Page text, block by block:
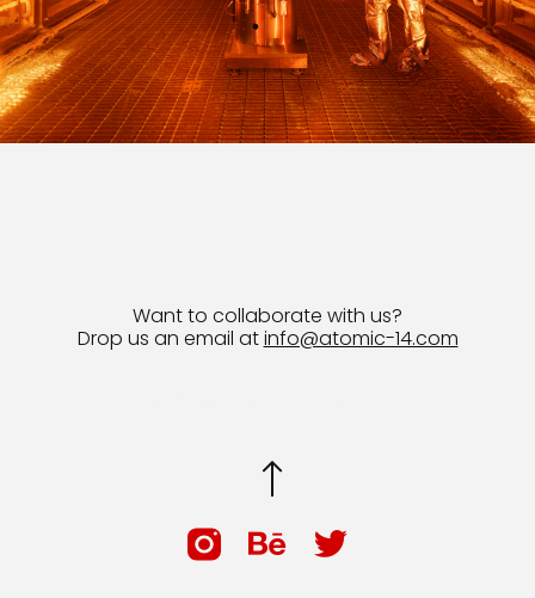
Want to collaborate with us?
Drop us an email atinfo@atomic-14.com